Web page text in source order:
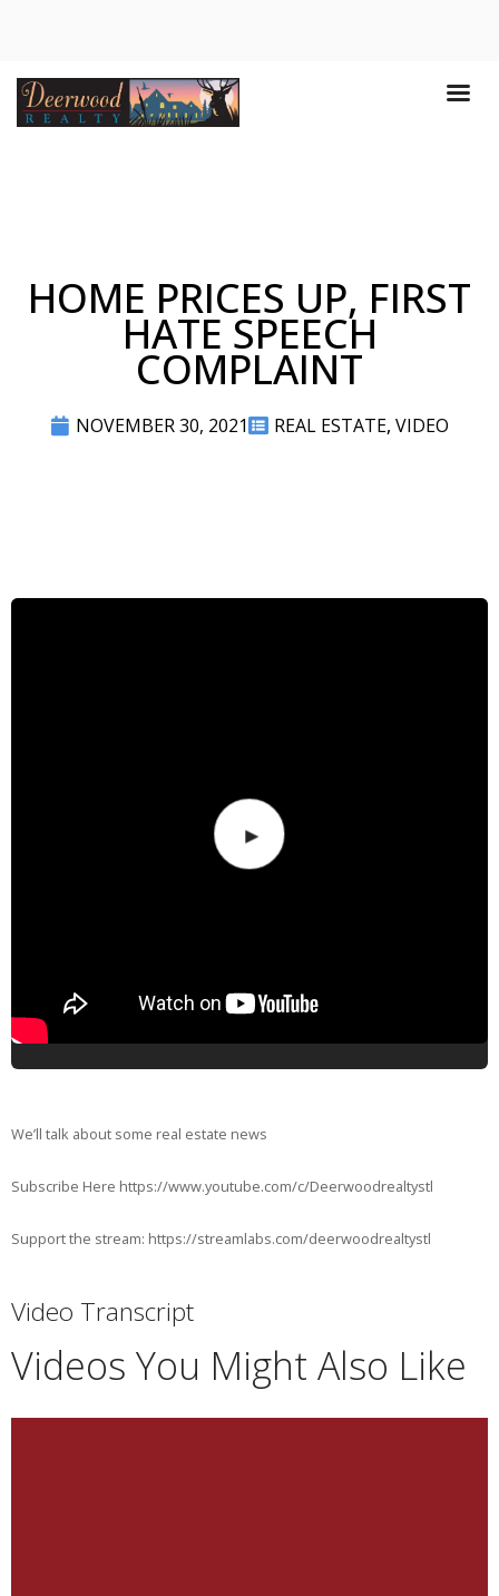
HOME PRICES UP, FIRST
HATE SPEECH
COMPLAINT
NOVEMBER 30, 2021 REAL ESTATE, VIDEO
We’ll talk about some real estate news
Subscribe Here https://www.youtube.com/c/Deerwoodrealtystl
Support the stream: https://streamlabs.com/deerwoodrealtystl
Video Transcript
Videos You Might Also Like